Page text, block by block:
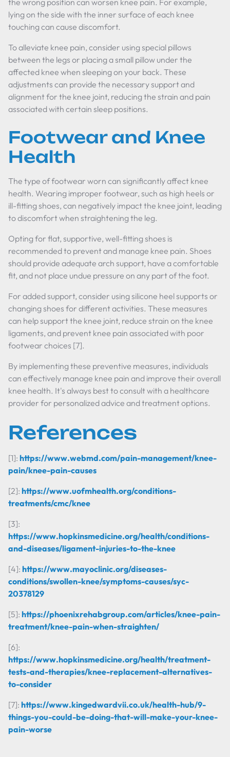
the wrong position can worsen knee pain. For example,
lying on the side with the inner surface of each knee
touching can cause discomfort.
To alleviate knee pain, consider using special pillows
between the legs or placing a small pillow under the
affected knee when sleeping on your back. These
adjustments can provide the necessary support and
alignment for the knee joint, reducing the strain and pain
associated with certain sleep positions.
Footwear and Knee
Health
The type of footwear worn can significantly affect knee
health. Wearing improper footwear, such as high heels or
ill-fitting shoes, can negatively impact the knee joint, leading
to discomfort when straightening the leg.
Opting for flat, supportive, well-fitting shoes is
recommended to prevent and manage knee pain. Shoes
should provide adequate arch support, have a comfortable
fit, and not place undue pressure on any part of the foot.
For added support, consider using silicone heel supports or
changing shoes for different activities. These measures
can help support the knee joint, reduce strain on the knee
ligaments, and prevent knee pain associated with poor
footwear choices [7].
By implementing these preventive measures, individuals
can effectively manage knee pain and improve their overall
knee health. It's always best to consult with a healthcare
provider for personalized advice and treatment options.
References
[1]: https://www.webmd.com/pain-management/knee-
pain/knee-pain-causes
[2]: https://www.uofmhealth.org/conditions-
treatments/cmc/knee
[3]:
https://www.hopkinsmedicine.org/health/conditions-
and-diseases/ligament-injuries-to-the-knee
[4]: https://www.mayoclinic.org/diseases-
conditions/swollen-knee/symptoms-causes/syc-
20378129
[5]: https://phoenixrehabgroup.com/articles/knee-pain-
treatment/knee-pain-when-straighten/
[6]:
https://www.hopkinsmedicine.org/health/treatment-
tests-and-therapies/knee-replacement-alternatives-
to-consider
[7]: https://www.kingedwardvii.co.uk/health-hub/9-
things-you-could-be-doing-that-will-make-your-knee-
pain-worse